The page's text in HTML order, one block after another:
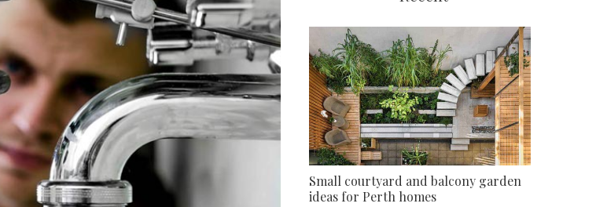
Small courtyard and balcony garden
ideas for Perth homes